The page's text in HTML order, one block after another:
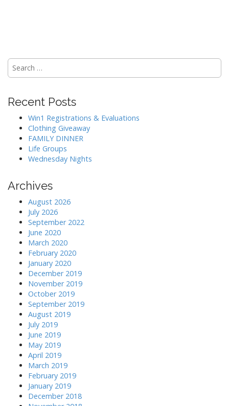
Search
for:
Recent Posts
Win1 Registrations & Evaluations
Clothing Giveaway
FAMILY DINNER
Life Groups
Wednesday Nights
Archives
August 2026
July 2026
September 2022
June 2020
March 2020
February 2020
January 2020
December 2019
November 2019
October 2019
September 2019
August 2019
July 2019
June 2019
May 2019
April 2019
March 2019
February 2019
January 2019
December 2018